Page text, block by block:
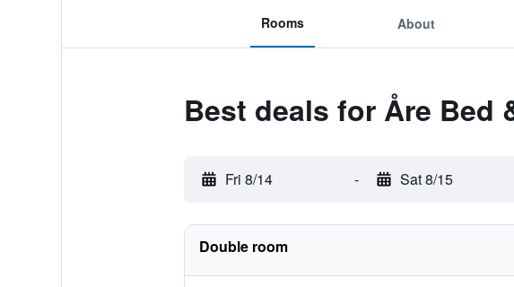
Rooms About
Best deals for Åre Bed
Fri 8/14 - Sat 8/15
Double room